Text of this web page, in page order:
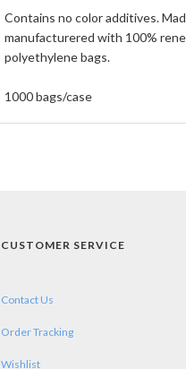
Contains no color additives.
manufacturered with 100%
polyethylene bags.
1000 bags/case
CUSTOMER SERVICE
Contact Us
Order Tracking
Wishlist